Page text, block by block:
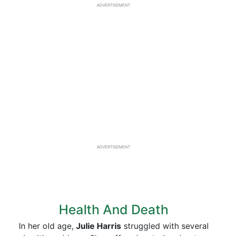
ADVERTISEMENT
ADVERTISEMENT
Health And Death
In her old age, Julie Harrisstruggled with several